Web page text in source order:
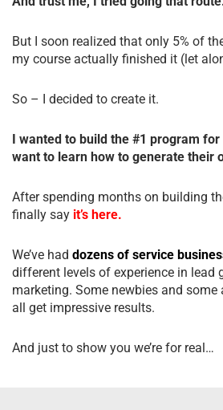
But I soon realized that only 5% of
my course actually finished it (let
So – I decided to create it.
I wanted to build the #1 program
want to learn how to generate their
After spending months on building
finally say it’s here.
We’ve had dozens of service
different levels of experience in lead
marketing. Some newbies and some
all get impressive results.
And just to show you we’re for real…